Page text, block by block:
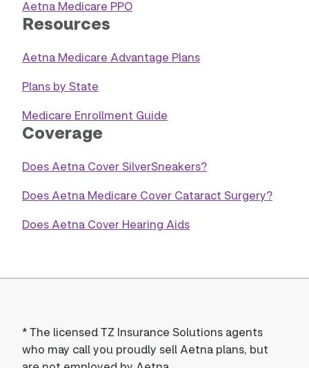
Aetna Medicare PPO
Resources
Aetna Medicare Advantage Plans
Plans by State
Medicare Enrollment Guide
Coverage
Does Aetna Cover SilverSneakers?
Does Aetna Medicare Cover Cataract Surgery?
Does Aetna Cover Hearing Aids
*The licensed TZ Insurance Solutions agents
who may call you proudly sell Aetna plans, but